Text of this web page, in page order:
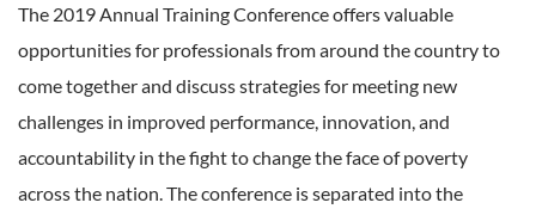
The 2019 Annual Training Conference offers valuable
opportunities for professionals from around the country to
come together and discuss strategies for meeting new
challenges in improved performance, innovation, and
accountability in the fight to change the face of poverty
across the nation. The conference is separated into the